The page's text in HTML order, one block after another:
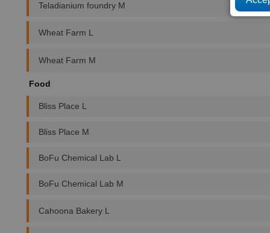
Teladianium foundry M
Wheat Farm L
Wheat Farm M
Food
Bliss Place L
Bliss Place M
BoFu Chemical Lab L
BoFu Chemical Lab M
Cahoona Bakery L